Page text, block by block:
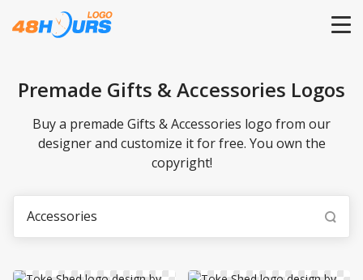
PRICING
CONTESTS
DESIGNERS
Premade Gifts & Accessories Logos
Buy a premade Gifts & Accessories logo from our
designer and customize it for free. You own the
copyright!